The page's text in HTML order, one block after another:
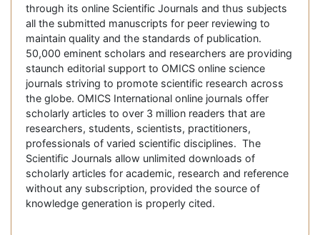
through its online Scientific Journals and thus subjects
all the submitted manuscripts for peer reviewing to
maintain quality and the standards of publication.
50,000 eminent scholars and researchers are providing
staunch editorial support to OMICS online science
journals striving to promote scientific research across
the globe. OMICS International online journals offer
scholarly articles to over 3 million readers that are
researchers, students, scientists, practitioners,
professionals of varied scientific disciplines. The
Scientific Journals allow unlimited downloads of
scholarly articles for academic, research and reference
without any subscription, provided the source of
knowledge generation is properly cited.